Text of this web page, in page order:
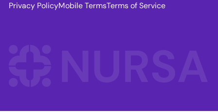
Privacy PolicyMobile TermsTerms of Service